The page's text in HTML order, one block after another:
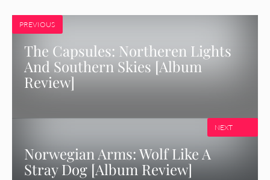
PREVIOUS
The Capsules: Northeren Lights
And Southern Skies [Album
Review]
Norwegian Arms: Wolf Like A
Stray Dog [Album Review]
NEXT